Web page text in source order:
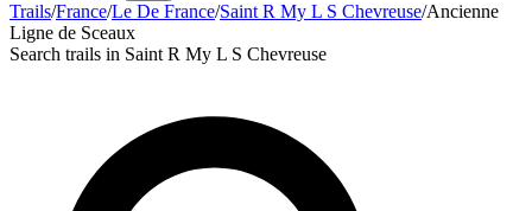
Trails/France/Le De France/Saint R My L S Chevreuse/Ancienne
Ligne de Sceaux
Search trails in Saint R My L S Chevreuse